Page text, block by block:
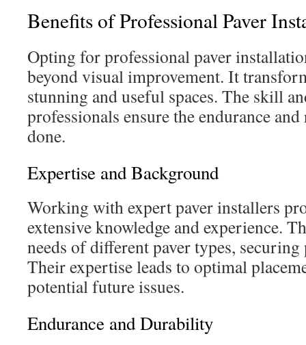
Benefits of Professional Paver
Opting for professional paver
beyond visual improvement. It
stunning and useful spaces. The skill
professionals ensure the endurance
done.
Expertise and Background
Working with expert paver installers
extensive knowledge and experience.
needs of different paver types,
Their expertise leads to optimal
potential future issues.
Endurance and Durability